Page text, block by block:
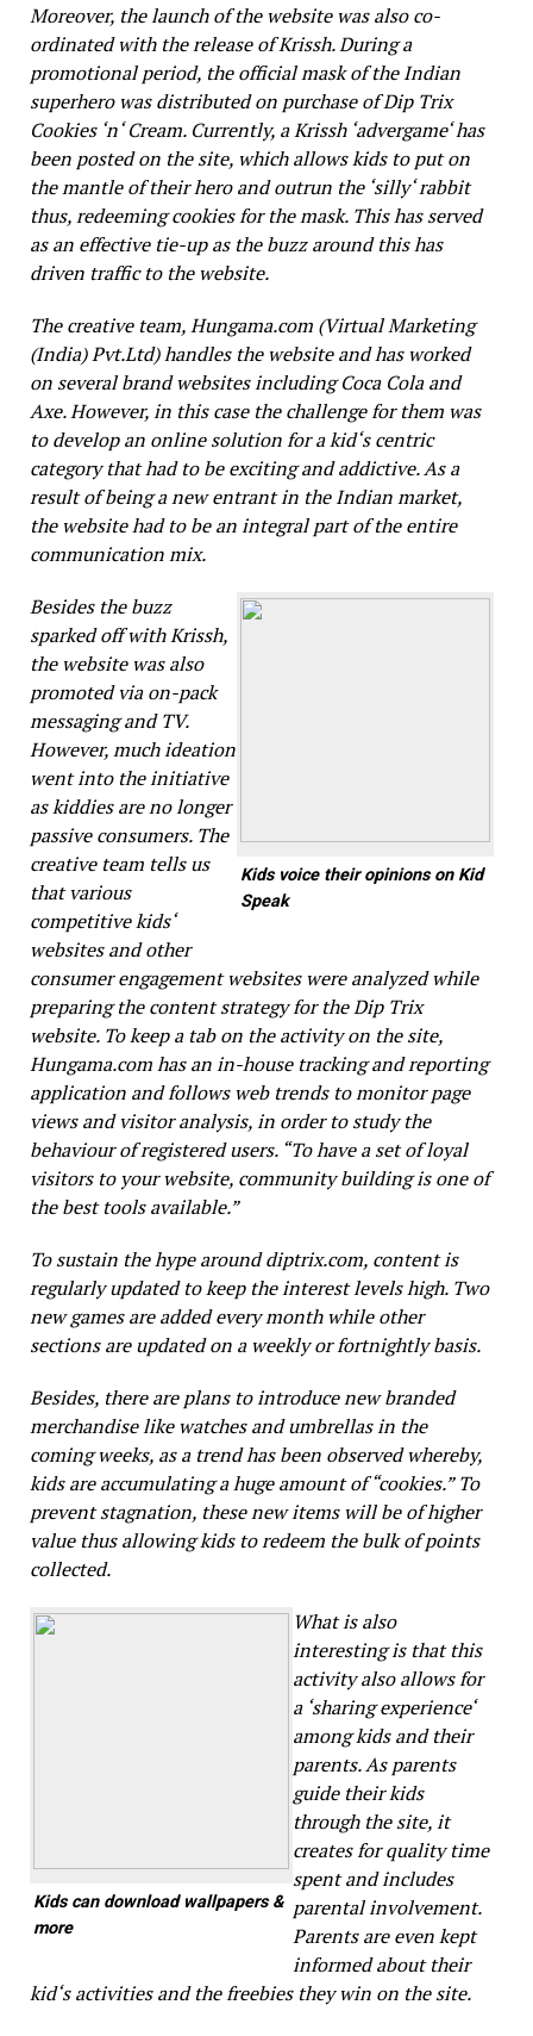
Moreover, the launch of the website was also co-
ordinated with the release ofKrissh. During a
promotional period, the official mask of the Indian
superhero was distributed on purchase of Dip Trix
Cookies ‘n‘ Cream. Currently, a Krissh‘advergame‘ has
been posted on the site, which allows kids to put on
the mantle of their hero and outrun the ‘silly‘ rabbit
thus, redeeming cookies for the mask. This has served
as an effective tie-up as the buzz around this has
driven traffic to the website.
The creative team, Hungama.com (Virtual Marketing
(India) Pvt.Ltd) handles the website and has worked
on several brand websites including Coca Cola and
Axe. However, in this case the challenge for them was
to develop an online solution for a kid‘s centric
category that had to be exciting and addictive. As a
result of being a new entrant in the Indian market,
the website had to be an integral part of the entire
communication mix.
Kids voice their opinions on Kid
Speak
Besides the buzz
sparked off withKrissh,
the website was also
promoted via on-pack
messaging and TV.
However, much ideation
went into the initiative
as kiddies are no longer
passive consumers. The
creative team tells us
that various
competitive kids‘
websites and other
consumer engagement websites were analyzed while
preparing the content strategy for the Dip Trix
website. To keep a tab on the activity on the site,
Hungama.comhas an in-house tracking and reporting
application and follows web trends to monitor page
views and visitor analysis, in order to study the
behaviour of registered users. “To have a set of loyal
visitors to your website, community building is one of
the best tools available.”
To sustain the hype arounddiptrix.com,content is
regularly updated to keep the interest levels high. Two
new games are added every month while other
sections are updated on a weekly or fortnightly basis.
Besides, there are plans to introduce new branded
merchandise like watches and umbrellas in the
coming weeks, as a trend has been observed whereby,
kids are accumulating a huge amount of “cookies.” To
prevent stagnation, these new items will be of higher
value thus allowing kids to redeem the bulk of points
collected.
Kids can download wallpapers &
more
What is also
interesting is that this
activity also allows for
a ‘sharing experience‘
among kids and their
parents. As parents
guide their kids
through the site, it
creates for quality time
spent and includes
parental involvement.
Parents are even kept
informed about their
kid‘s activities and the freebies they win on the site.